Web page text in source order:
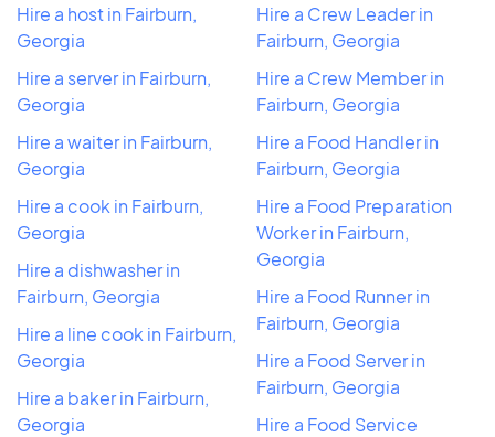
Hire a host in Fairburn,
Georgia
Hire a server in Fairburn,
Georgia
Hire a waiter in Fairburn,
Georgia
Hire a cook in Fairburn,
Georgia
Hire a dishwasher in
Fairburn, Georgia
Hire a line cook in Fairburn,
Georgia
Hire a baker in Fairburn,
Georgia
Hire a Crew Leader in
Fairburn, Georgia
Hire a Crew Member in
Fairburn, Georgia
Hire a Food Handler in
Fairburn, Georgia
Hire a Food Preparation
Worker in Fairburn,
Georgia
Hire a Food Runner in
Fairburn, Georgia
Hire a Food Server in
Fairburn, Georgia
Hire a Food Service